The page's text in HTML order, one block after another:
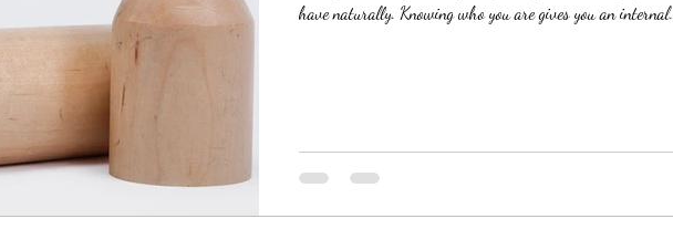
have naturally. Knowing who you are gives you an internal...